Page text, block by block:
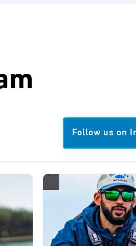
Follow us on